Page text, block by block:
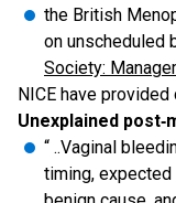
the British
on unscheduled
Society:
NICE have
Unexplained
“ ..Vaginal
timing,